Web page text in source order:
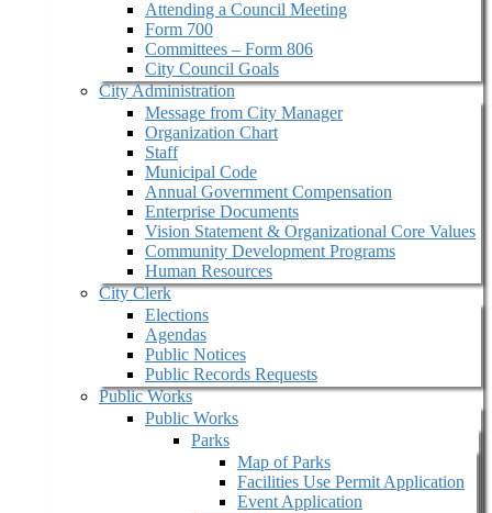
Attending a Council Meeting
Form 700
Committees – Form 806
City Council Goals
City Administration
Message from City Manager
Organization Chart
Staff
Municipal Code
Annual Government Compensation
Enterprise Documents
Vision Statement & Organizational Core Values
Community Development Programs
Human Resources
City Clerk
Elections
Agendas
Public Notices
Public Records Requests
Public Works
Public Works
Parks
Map of Parks
Facilities Use Permit Application
Event Application